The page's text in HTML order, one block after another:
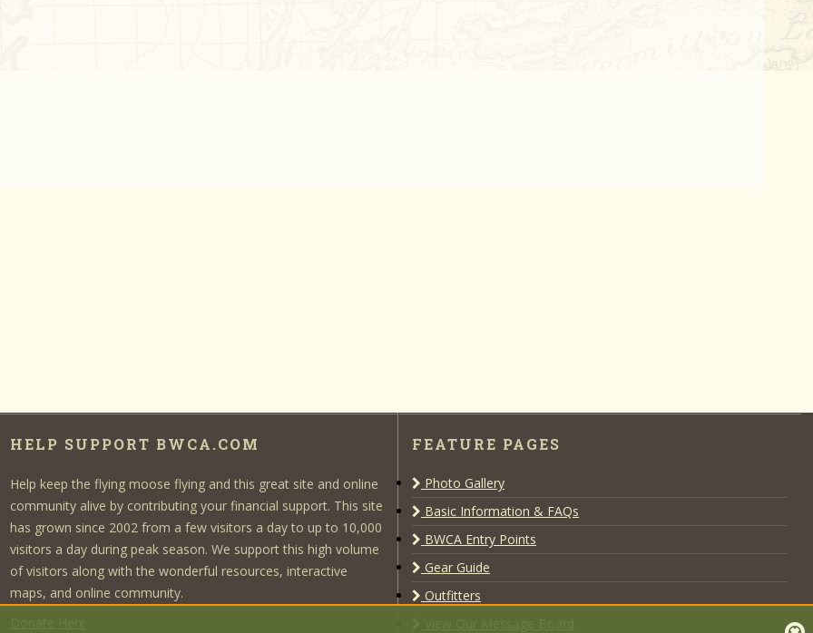
HELP SUPPORT BWCA.COM
Help keep the flying moose flying and this great site and online
community alive by contributing your financial support. This site
has grown since 2002 from a few visitors a day to up to 10,000
visitors a day during peak season. We support this high volume
of visitors along with the wonderful resources, interactive
maps, and online community.
FEATURE PAGES
Photo Gallery
Basic Information & FAQs
BWCA Entry Points
Gear Guide
Outfitters